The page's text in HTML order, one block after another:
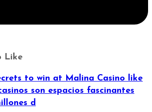
Like
to win at Malina Casino like
son espacios fascinantes
d